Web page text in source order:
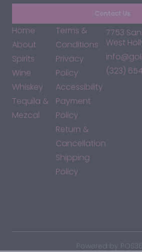
Contact Us
Home
About
Spirits
Wine
Whiskey
Tequila &
Mezcal
Terms &
Conditions
Privacy
Policy
Accessibility
Payment
Policy
Return &
Cancellation
Shipping
Policy
7753
West
(323)
Powered by